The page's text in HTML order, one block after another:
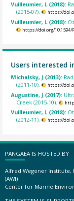
Vuilleumier, L (2018):
(2015-07).
https://
Vuilleumier, L (2018):
https://doi.org/10.1594/
Users interested
Michalsky, J (2013):
(2011-10).
https://
Augustine, J (2017):
Creek (2015-10).
Vuilleumier, L (2018):
(2012-11).
https://
PANGAEA IS HOSTED BY
Alfred Wegener
(AWI)
Center for Marine